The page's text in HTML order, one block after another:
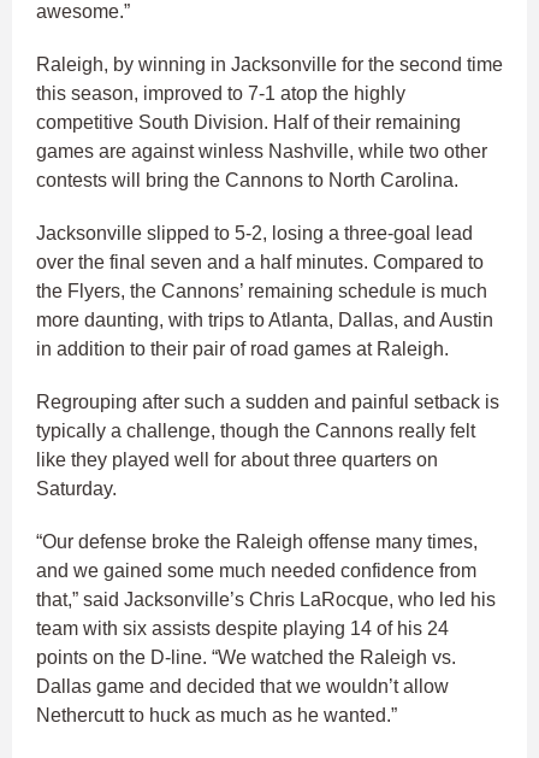
awesome.”
Raleigh, by winning in Jacksonville for the second time
this season, improved to 7-1 atop the highly
competitive South Division. Half of their remaining
games are against winless Nashville, while two other
contests will bring the Cannons to North Carolina.
Jacksonville slipped to 5-2, losing a three-goal lead
over the final seven and a half minutes. Compared to
the Flyers, the Cannons’ remaining schedule is much
more daunting, with trips to Atlanta, Dallas, and Austin
in addition to their pair of road games at Raleigh.
Regrouping after such a sudden and painful setback is
typically a challenge, though the Cannons really felt
like they played well for about three quarters on
Saturday.
“Our defense broke the Raleigh offense many times,
and we gained some much needed confidence from
that,” said Jacksonville’s Chris LaRocque, who led his
team with six assists despite playing 14 of his 24
points on the D-line. “We watched the Raleigh vs.
Dallas game and decided that we wouldn’t allow
Nethercutt to huck as much as he wanted.”